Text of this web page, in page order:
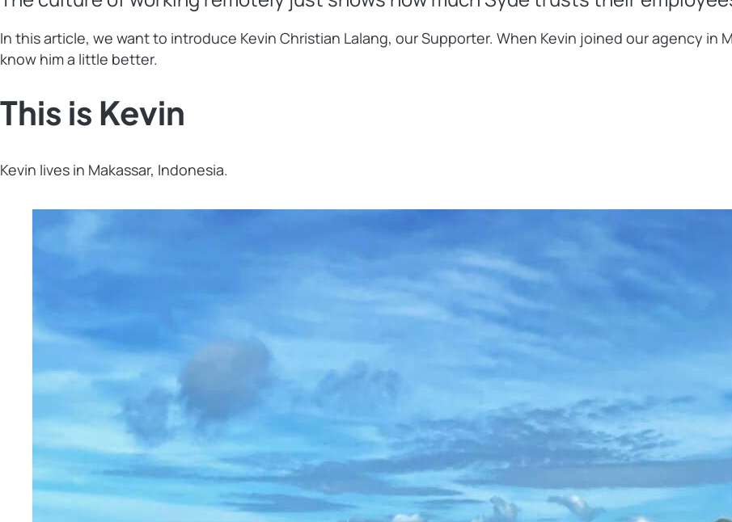
In this article, we want to introduce Kevin Christian Lalang, our Supporter. When Kevin joined our agency in
know him a little better.
This is Kevin
Kevin lives in Makassar, Indonesia.